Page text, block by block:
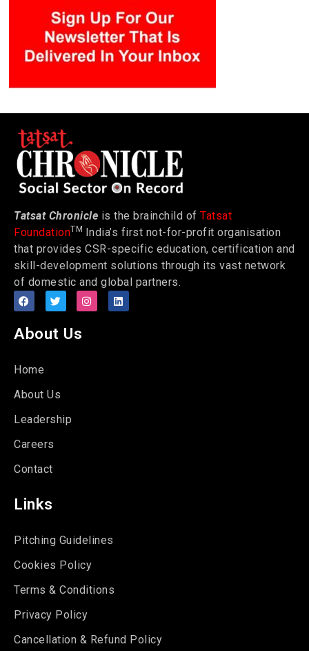
Tatsat Chronicle is the brainchild of Tatsat
FoundationTM India’s first not-for-profit organisation
that provides CSR-specific education, certification and
skill-development solutions through its vast network
of domestic and global partners.
About Us
Home
About Us
Leadership
Careers
Contact
Links
Pitching Guidelines
Cookies Policy
Terms & Conditions
Privacy Policy
Cancellation & Refund Policy